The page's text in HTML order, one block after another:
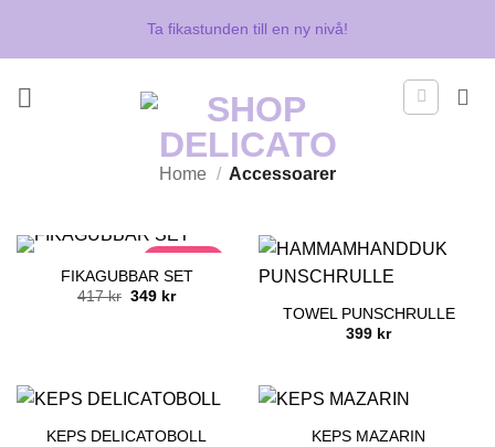
Ta fikastunden till en ny nivå!
Home / Accessoarer
FIKAGUBBAR SET
417kr Original
349 krCurrent
TOWEL PUNSCHRULLE
399 kr
KEPS DELICATOBOLL
KEPS MAZARIN